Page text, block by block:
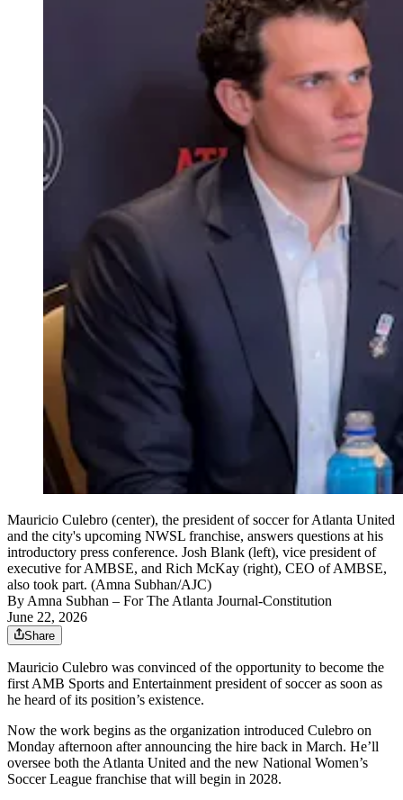
Mauricio Culebro (center), the president of soccer for Atlanta United
and the city's upcoming NWSL franchise, answers questions at his
introductory press conference. Josh Blank (left), vice president of
executive for AMBSE, and Rich McKay (right), CEO of AMBSE,
also took part. (Amna Subhan/AJC)
By Amna Subhan – For The Atlanta Journal-Constitution
June 22, 2026
Share
Mauricio Culebro was convinced of the opportunity to become the
first AMB Sports and Entertainment president of soccer as soon as
he heard of its position’s existence.
Now the work begins as the organization introduced Culebro on
Monday afternoon after announcing the hire back in March. He’ll
oversee both the Atlanta United and the new National Women’s
Soccer League franchise that will begin in 2028.